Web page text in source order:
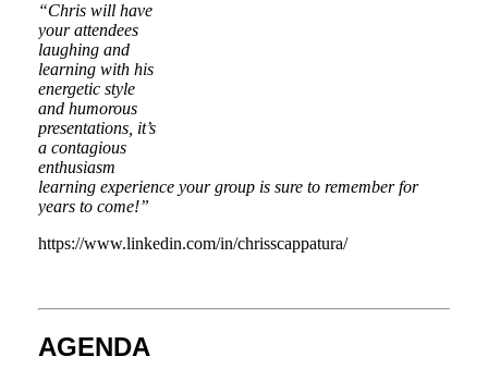
“Chris will have
your attendees
laughing and
learning with his
energetic style
and humorous
presentations, it’s
a contagious
enthusiasm
learning experience your group is sure to remember for
years to come!”
https://www.linkedin.com/in/chrisscappatura/
AGENDA